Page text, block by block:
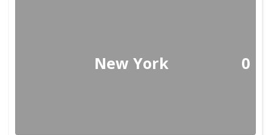
New York 0